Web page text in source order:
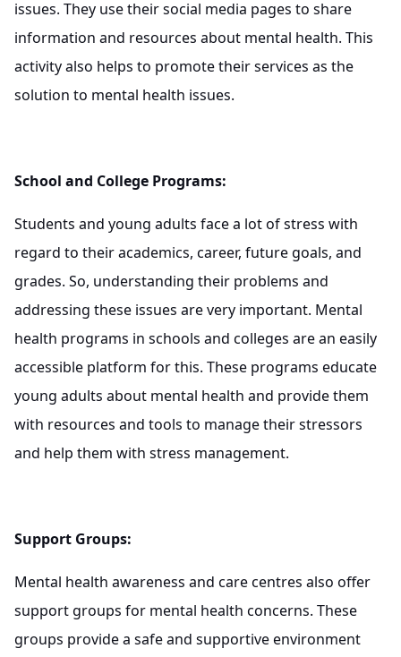
issues. They use their social media pages to share
information and resources about mental health. This
activity also helps to promote their services as the
solution to mental health issues.
School and College Programs:
Students and young adults face a lot of stress with
regard to their academics, career, future goals, and
grades. So, understanding their problems and
addressing these issues are very important. Mental
health programs in schools and colleges are an easily
accessible platform for this. These programs educate
young adults about mental health and provide them
with resources and tools to manage their stressors
and help them with stress management.
Support Groups:
Mental health awareness and care centres also offer
support groups for mental health concerns. These
groups provide a safe and supportive environment